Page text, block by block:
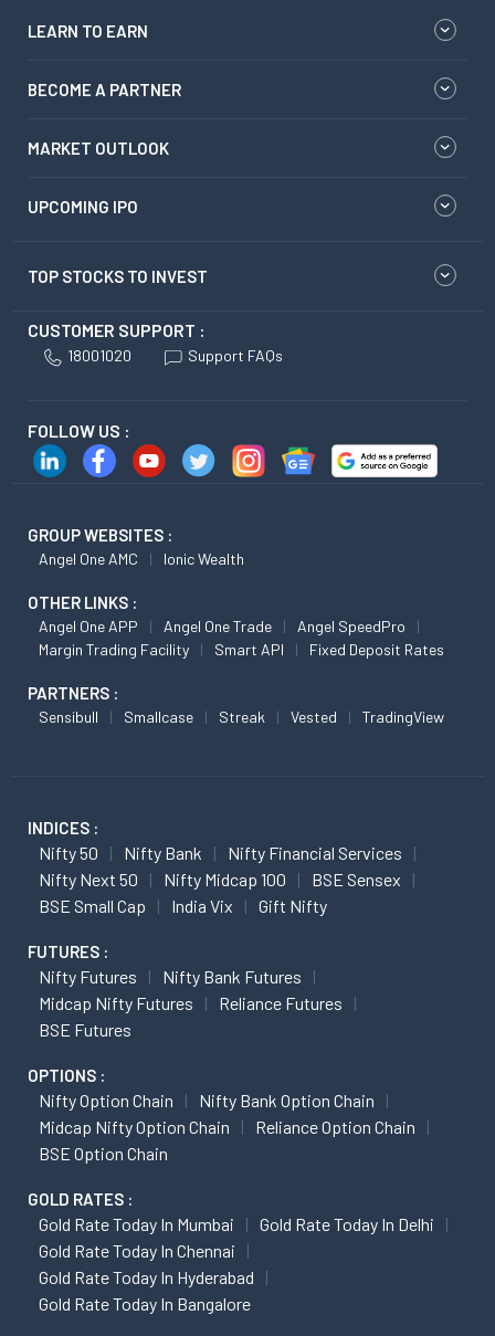
LEARN TO EARN
BECOME A PARTNER
MARKET OUTLOOK
UPCOMING IPO
TOP STOCKS TO INVEST
CUSTOMER SUPPORT :
18001020 Support FAQs
FOLLOW US :
GROUP WEBSITES :
Angel One AMC Ionic Wealth
OTHER LINKS :
Angel One APP Angel One Trade
Angel SpeedPro
Margin Trading Facility
Smart API Fixed Deposit Rates
PARTNERS :
Sensibull Smallcase Streak Vested TradingView
INDICES :
Nifty 50 Nifty Bank
Nifty Financial Services
Nifty Next 50
Nifty Midcap 100
BSE Sensex
BSE Small Cap
India Vix Gift Nifty
FUTURES :
Nifty Futures
Nifty Bank Futures
Midcap Nifty Futures
Reliance Futures
BSE Futures
OPTIONS :
Nifty Option Chain
Nifty Bank Option Chain
Midcap Nifty Option Chain
Reliance Option Chain
BSE Option Chain
GOLD RATES :
Gold Rate Today In Mumbai
Gold Rate Today In Delhi
Gold Rate Today In Chennai
Gold Rate Today In Hyderabad
Gold Rate Today In Bangalore